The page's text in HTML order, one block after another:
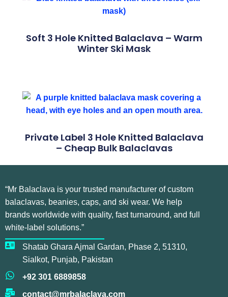
Soft 3 Hole Knitted Balaclava – Warm
Winter Ski Mask
Private Label 3 Hole Knitted Balaclava
– Cheap Bulk Balaclavas
“Mr Balaclava is your trusted manufacturer of custom
balaclavas, beanies, caps, and ski wear. We help
brands worldwide with quality, fast turnaround, and full
white-label solutions.”
Shatab Ghara Ajmal Gardan, Phase 2, 51310,
Sialkot, Punjab, Pakistan
+92 301 6889858
contact@mrbalaclava.com